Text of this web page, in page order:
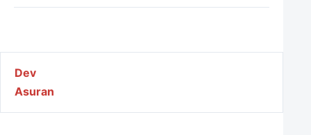
Post navigation
Dev
Asuran